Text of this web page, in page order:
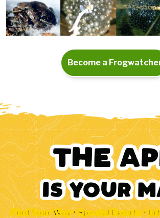
Become a
Find Your Way • Special Events •